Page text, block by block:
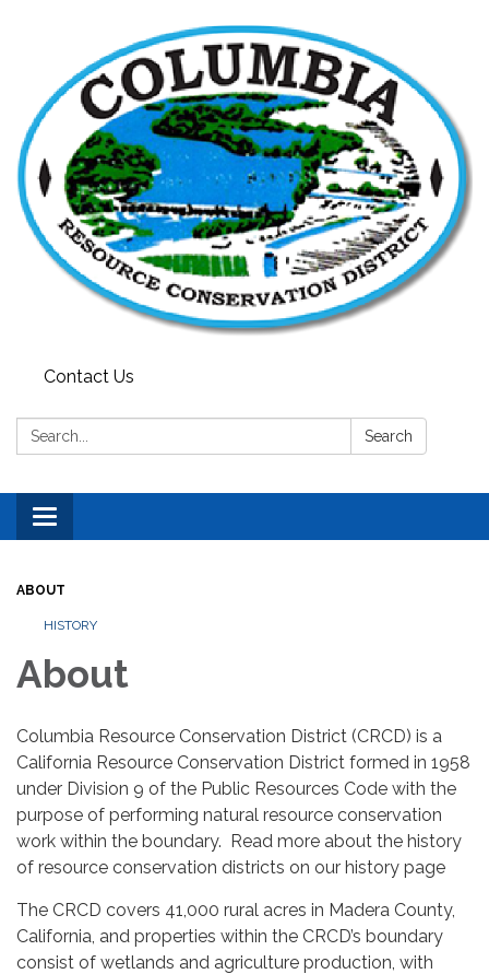
Contact Us
Search: Search
Toggle
navigation
ABOUT
HISTORY
About
Columbia Resource Conservation District (CRCD) is a
California Resource Conservation District formed in 1958
under Division 9 of the Public Resources Code with the
purpose of performing natural resource conservation
work within the boundary. Read more about the history
of resource conservation districts on our history page
The CRCD covers 41,000 rural acres in Madera County,
California, and properties within the CRCD’s boundary
consist of wetlands and agriculture production, with